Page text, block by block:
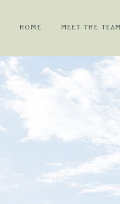
HOME MEET THE TEAM